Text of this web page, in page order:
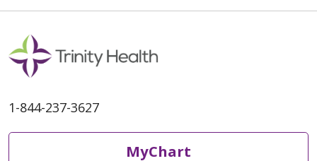
05/01/2026
1-844-237-3627
MyChart